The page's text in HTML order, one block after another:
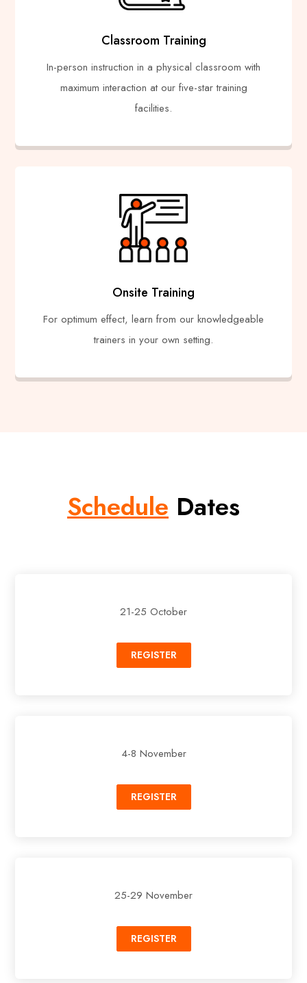
Classroom Training
In-person instruction in a physical classroom with
maximum interaction at our five-star training
facilities.
Onsite Training
For optimum effect, learn from our knowledgeable
trainers in your own setting.
Schedule Dates
21-25 October
REGISTER
4-8 November
REGISTER
25-29 November
REGISTER